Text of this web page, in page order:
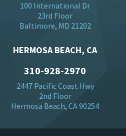
100 International Dr
23rd Floor
Baltimore, MD 21202
HERMOSA BEACH, CA
310-928-2970
2447 Pacific Coast Hwy
2nd Floor
Hermosa Beach, CA 90254